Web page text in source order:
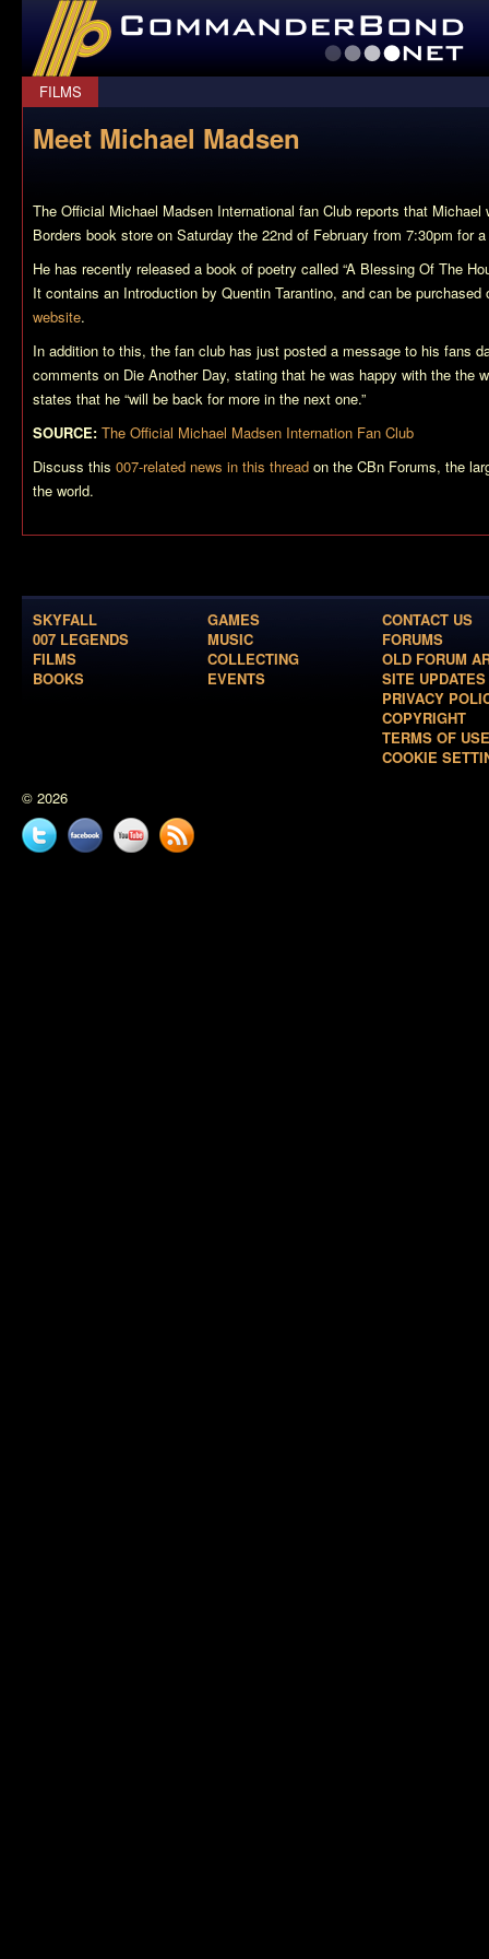
CommanderBond.net
FILMS
Meet Michael Madsen
The Official Michael Madsen International fan Club reports that
Borders book store on Saturday the 22nd of February from 7:30pm for
He has recently released a book of poetry called “A Blessing Of The
It contains an Introduction by Quentin Tarantino, and can be purchased
website.
In addition to this, the fan club has just posted a message to his fans
comments on Die Another Day, stating that he was happy with the the
states that he “will be back for more in the next one.”
SOURCE: The Official Michael Madsen Internation Fan Club
Discuss this 007-related news in this thread on the CBn Forums, the
the world.
SKYFALL
007 LEGENDS
FILMS
BOOKS
GAMES
MUSIC
COLLECTING
EVENTS
CONTACT US
FORUMS
OLD FORUM
SITE UPDATES
PRIVACY
COPYRIGHT
TERMS OF USE
COOKIE
© 2026